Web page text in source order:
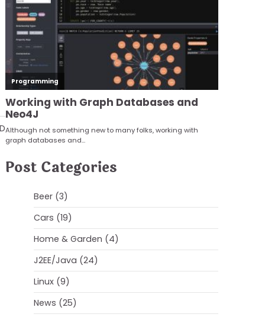
Post Categories
Beer (3)
Cars (19)
Home & Garden (4)
J2EE/Java (24)
Linux (9)
News (25)